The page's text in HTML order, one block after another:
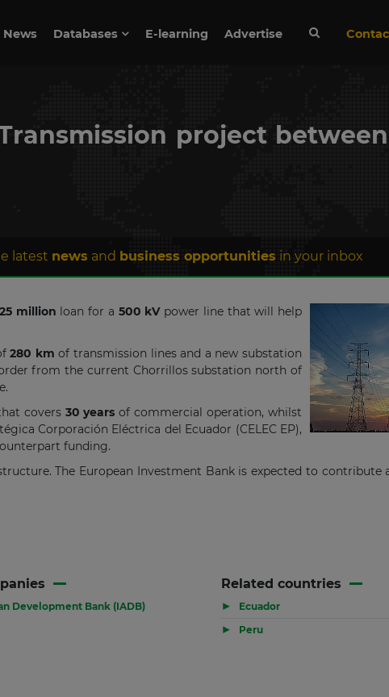
News Databases E-learning Advertise
project
latest news and business opportunities in your inbox
million loan for a 500 kVpower line that will help
280 km of transmission lines and a new substation
from the current Chorrillos substation north of
covers30 years of commercial operation, whilst
Corporación Eléctrica del Ecuador (CELEC EP),
funding.
The European Investment Bank is expected to contribute
Development Bank (IADB)
Related countries
▶ Ecuador
▶ Peru